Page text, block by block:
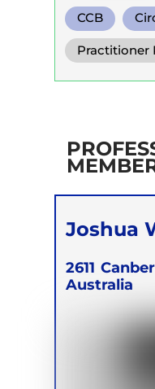
CCB
Functional
Practitioner
Joshua
2611
Australia